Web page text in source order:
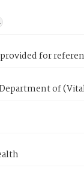
for
of